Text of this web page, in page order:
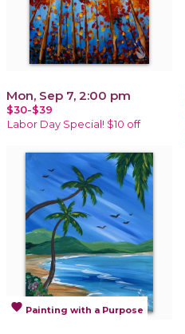
Mon, Sep 7, 2:00 pm
$30-$39
Labor Day Special! $10 off
favorite Painting with a Purpose